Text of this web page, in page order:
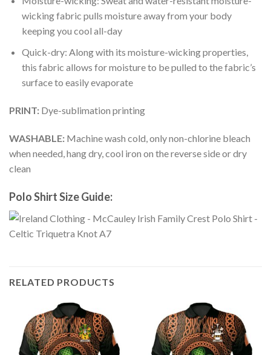
wicking fabric pulls moisture away from your body
keeping you cool all-day
Quick-dry: Along with its moisture-wicking properties,
this fabric allows for moisture to be pulled to the fabric’s
surface to easily evaporate
PRINT: Dye-sublimation printing
WASHABLE: Machine wash cold, only non-chlorine bleach
when needed, hang dry, cool iron on the reverse side or dry
clean
Polo Shirt Size Guide:
RELATED PRODUCTS